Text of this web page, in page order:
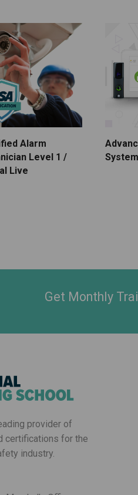
Alarm
Level 1 /
Live
Get Monthly
provider of
certifications for the
industry.